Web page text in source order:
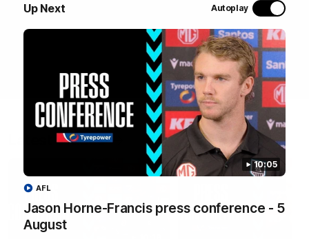
Up Next Autoplay
10:05
Jason Horne-Francis press conference - 5
August
AFL
Latest Videos